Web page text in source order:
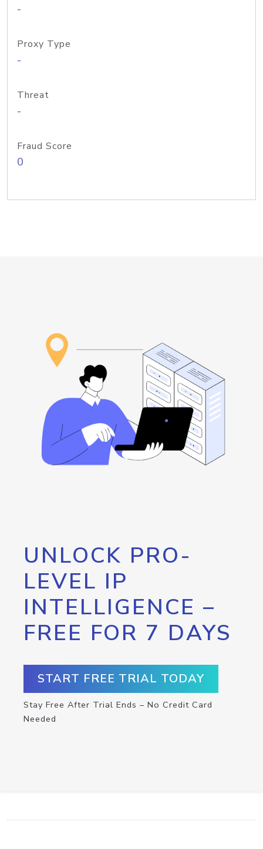
-
Proxy Type
-
Threat
-
Fraud Score
0
UNLOCK PRO-
LEVEL IP
INTELLIGENCE –
FREE FOR 7 DAYS
START FREE TRIAL TODAY
Stay Free After Trial Ends – No Credit Card
Needed